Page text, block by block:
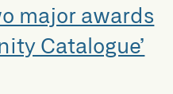
major awards
Catalogue’